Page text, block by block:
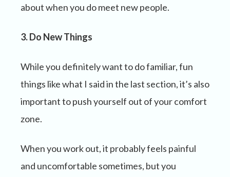
about when you do meet new people.
3. Do New Things
While you definitely want to do familiar, fun
things like what I said in the last section, it’s also
important to push yourself out of your comfort
zone.
When you work out, it probably feels painful
and uncomfortable sometimes, but you